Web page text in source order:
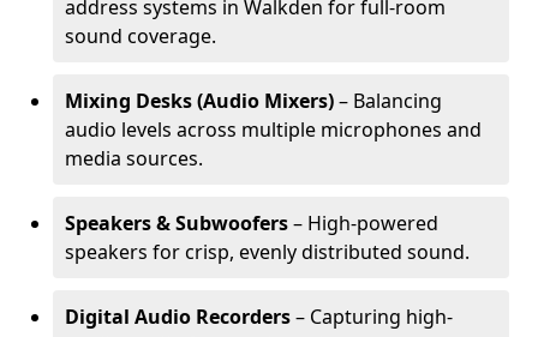
address systems in Walkden for full-room
sound coverage.
Mixing Desks (Audio Mixers)– Balancing
audio levels across multiple microphones and
media sources.
Speakers & Subwoofers– High-powered
speakers for crisp, evenly distributed sound.
Digital Audio Recorders– Capturing high-